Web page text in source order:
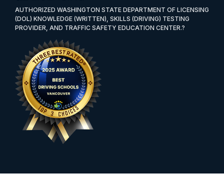
AUTHORIZED WASHINGTON STATE DEPARTMENT OF LICENSING
(DOL) KNOWLEDGE (WRITTEN), SKILLS (DRIVING) TESTING
PROVIDER, AND TRAFFIC SAFETY EDUCATION CENTER.?